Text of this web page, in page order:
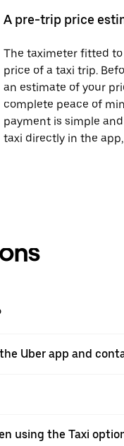
A pre-trip price
The taximeter fitted
price of a taxi trip.
an estimate of your
complete peace of
payment is simple
taxi directly in the
Uber app and
using the Taxi